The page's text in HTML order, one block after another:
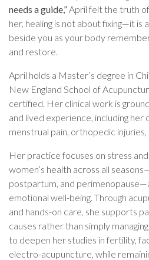
needs a guide,” April felt the truth
her, healing is not about fixing—it is
beside you as your body
and restore.
April holds a Master’s degree in
New England School of
certified. Her clinical work is
and lived experience, including her
menstrual pain, orthopedic injuries,
Her practice focuses on stress
women’s health across all
postpartum, and
emotional well-being. Through
and hands-on care, she supports
causes rather than simply
to deepen her studies in fertility,
electro-acupuncture, while